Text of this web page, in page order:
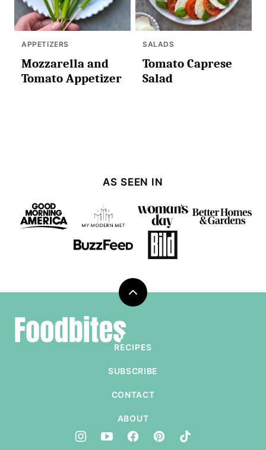
APPETIZERS
Mozzarella and
Tomato Appetizer
SALADS
Tomato Caprese
Salad
AS SEEN IN
Back
Foodbites
RECIPES
SUBSCRIBE
CONTACT
ABOUT